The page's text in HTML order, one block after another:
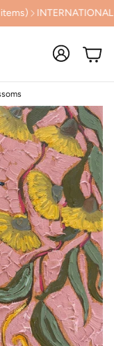
INTERNATIONAL
Cart